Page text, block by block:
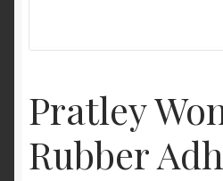
Shop
Pratley
Rubber